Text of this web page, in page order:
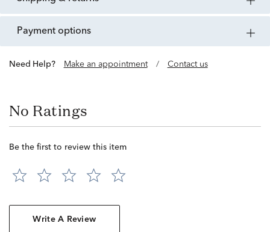
payment options
Need Help? Make an appointment / Contact us
No Ratings
Be the first to review this item
Write A Review